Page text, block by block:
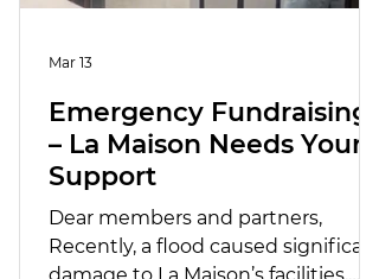
Emergency Fundraising
– La Maison Needs Your
Support
Dear members and partners,
Recently, a flood caused significant
Mar 13